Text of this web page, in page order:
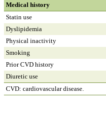
Medical history
CVD: cardiovascular disease.
Statin use
Dyslipidemia
Physical inactivity
Smoking
Prior CVD history
Diuretic use